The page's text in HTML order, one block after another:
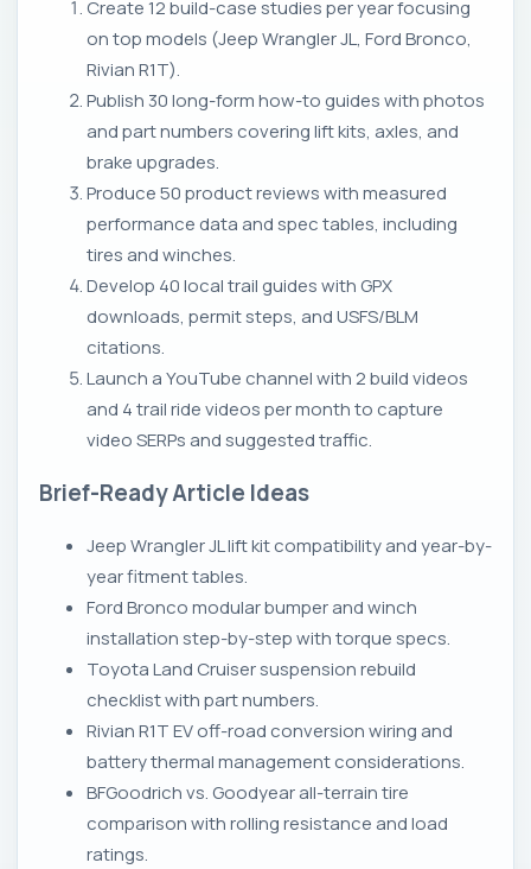
Create 12 build-case studies per year focusing
on top models (Jeep Wrangler JL, Ford Bronco,
Rivian R1T).
Publish 30 long-form how-to guides with photos
and part numbers covering lift kits, axles, and
brake upgrades.
Produce 50 product reviews with measured
performance data and spec tables, including
tires and winches.
Develop 40 local trail guides with GPX
downloads, permit steps, and USFS/BLM
citations.
Launch a YouTube channel with 2 build videos
and 4 trail ride videos per month to capture
video SERPs and suggested traffic.
Brief-Ready Article Ideas
Jeep Wrangler JL lift kit compatibility and year-by-
year fitment tables.
Ford Bronco modular bumper and winch
installation step-by-step with torque specs.
Toyota Land Cruiser suspension rebuild
checklist with part numbers.
Rivian R1T EV off-road conversion wiring and
battery thermal management considerations.
BFGoodrich vs. Goodyear all-terrain tire
comparison with rolling resistance and load
ratings.